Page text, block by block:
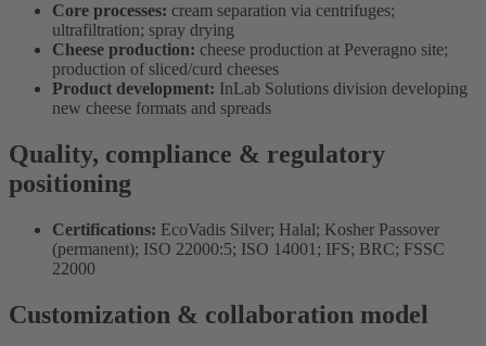
Core processes: cream separation via centrifuges;
ultrafiltration; spray drying
Cheese production: cheese production at Peveragno site;
production of sliced/curd cheeses
Product development: InLab Solutions division developing
new cheese formats and spreads
Quality, compliance & regulatory
positioning
Certifications: EcoVadis Silver; Halal; Kosher Passover
(permanent); ISO 22000:5; ISO 14001; IFS; BRC; FSSC
22000
Customization & collaboration model